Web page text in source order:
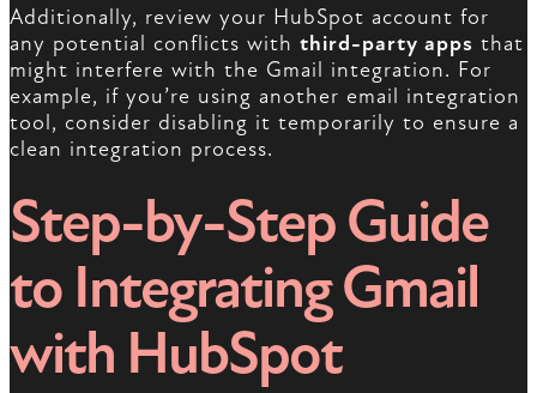
Additionally, review your HubSpot account for
any potential conflicts with third-party apps that
might interfere with the Gmail integration. For
example, if you’re using another email integration
tool, consider disabling it temporarily to ensure a
clean integration process.
Step-by-Step Guide
to Integrating Gmail
with HubSpot